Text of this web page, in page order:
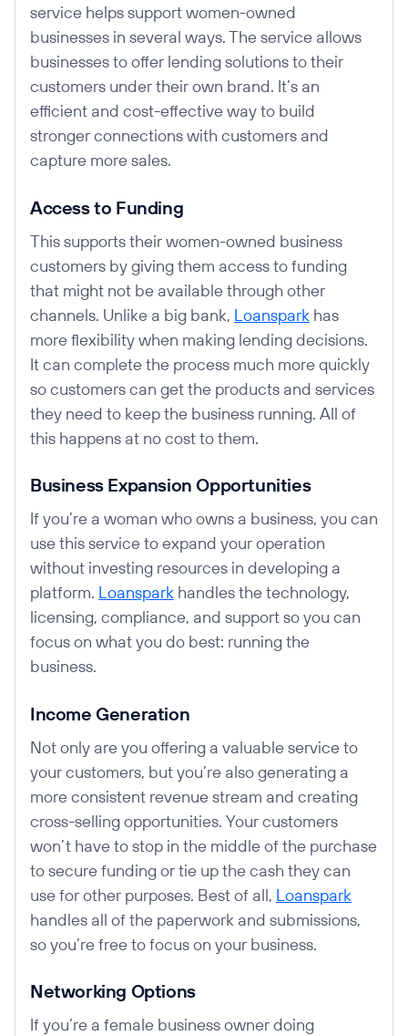
service helps support women-owned
businesses in several ways. The service allows
businesses to offer lending solutions to their
customers under their own brand. It’s an
efficient and cost-effective way to build
stronger connections with customers and
capture more sales.
Access to Funding
This supports their women-owned business
customers by giving them access to funding
that might not be available through other
channels. Unlike a big bank, Loanspark has
more flexibility when making lending decisions.
It can complete the process much more quickly
so customers can get the products and services
they need to keep the business running. All of
this happens at no cost to them.
Business Expansion Opportunities
If you’re a woman who owns a business, you can
use this service to expand your operation
without investing resources in developing a
platform. Loanspark handles the technology,
licensing, compliance, and support so you can
focus on what you do best: running the
business.
Income Generation
Not only are you offering a valuable service to
your customers, but you’re also generating a
more consistent revenue stream and creating
cross-selling opportunities. Your customers
won’t have to stop in the middle of the purchase
to secure funding or tie up the cash they can
use for other purposes. Best of all, Loanspark
handles all of the paperwork and submissions,
so you’re free to focus on your business.
Networking Options
If you’re a female business owner doing